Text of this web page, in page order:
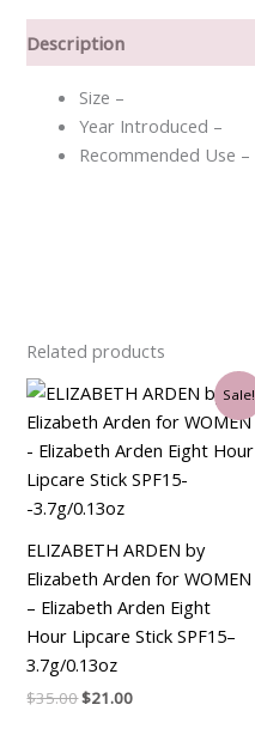
Description
Size –
Year Introduced –
Recommended Use –
Related products
Sale!
ELIZABETH ARDEN by
Elizabeth Arden for WOMEN
– Elizabeth Arden Eight
Hour Lipcare Stick SPF15–
3.7g/0.13oz
$35.00
Original
price
was:
$35.00.
$21.00
Current
price
is:
$21.00.